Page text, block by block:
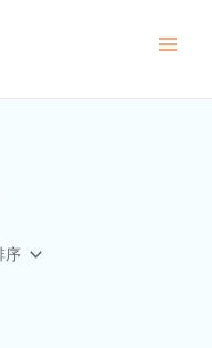
Menu